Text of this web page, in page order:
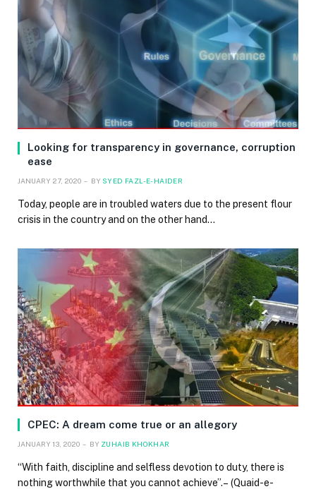
Looking for transparency in governance, corruption
ease
JANUARY 27, 2020 BY SYED FAZL-E-HAIDER
Today, people are in troubled waters due to the present flour
crisis in the country and on the other hand…
CPEC: A dream come true or an allegory
JANUARY 13, 2020 BY ZUHAIB KHOKHAR
“With faith, discipline and selfless devotion to duty, there is
nothing worthwhile that you cannot achieve”.– (Quaid-e-